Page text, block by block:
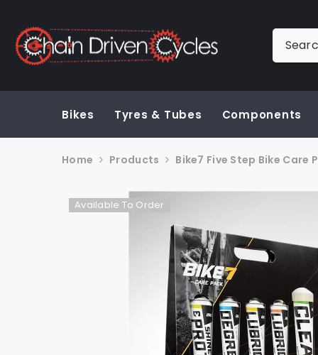
Bikes Tyres & Tubes Components
Home Products Bike7 Five Step Bike Care
Available To Order